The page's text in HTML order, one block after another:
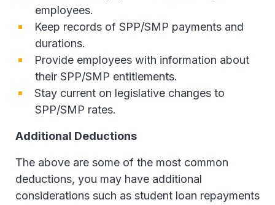
employees.
Keep records of SPP/SMP payments and
durations.
Provide employees with information about
their SPP/SMP entitlements.
Stay current on legislative changes to
SPP/SMP rates.
Additional Deductions
The above are some of the most common
deductions, you may have additional
considerations such as student loan repayments